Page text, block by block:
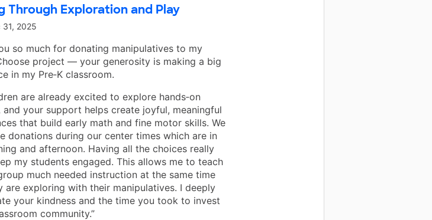
Through Exploration and Play
31, 2025
so much for donating manipulatives to my
project — your generosity is making a big
in my Pre‑K classroom.
are already excited to explore hands‑on
and your support helps create joyful, meaningful
that build early math and fine motor skills. We
donations during our center times which are in
and afternoon. Having all the choices really
my students engaged. This allows me to teach
much needed instruction at the same time
are exploring with their manipulatives. I deeply
your kindness and the time you took to invest
community.”